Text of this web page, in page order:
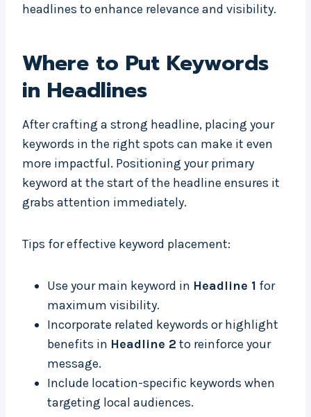
headlines to enhance relevance and visibility.
Where to Put Keywords
in Headlines
After crafting a strong headline, placing your
keywords in the right spots can make it even
more impactful. Positioning your primary
keyword at the start of the headline ensures it
grabs attention immediately.
Tips for effective keyword placement:
Use your main keyword in Headline 1 for
maximum visibility.
Incorporate related keywords or highlight
benefits in Headline 2 to reinforce your
message.
Include location-specific keywords when
targeting local audiences.